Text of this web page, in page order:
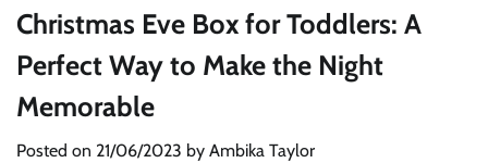
Christmas Eve Box for Toddlers: A
Perfect Way to Make the Night
Memorable
Posted on 21/06/2023 by Ambika Taylor